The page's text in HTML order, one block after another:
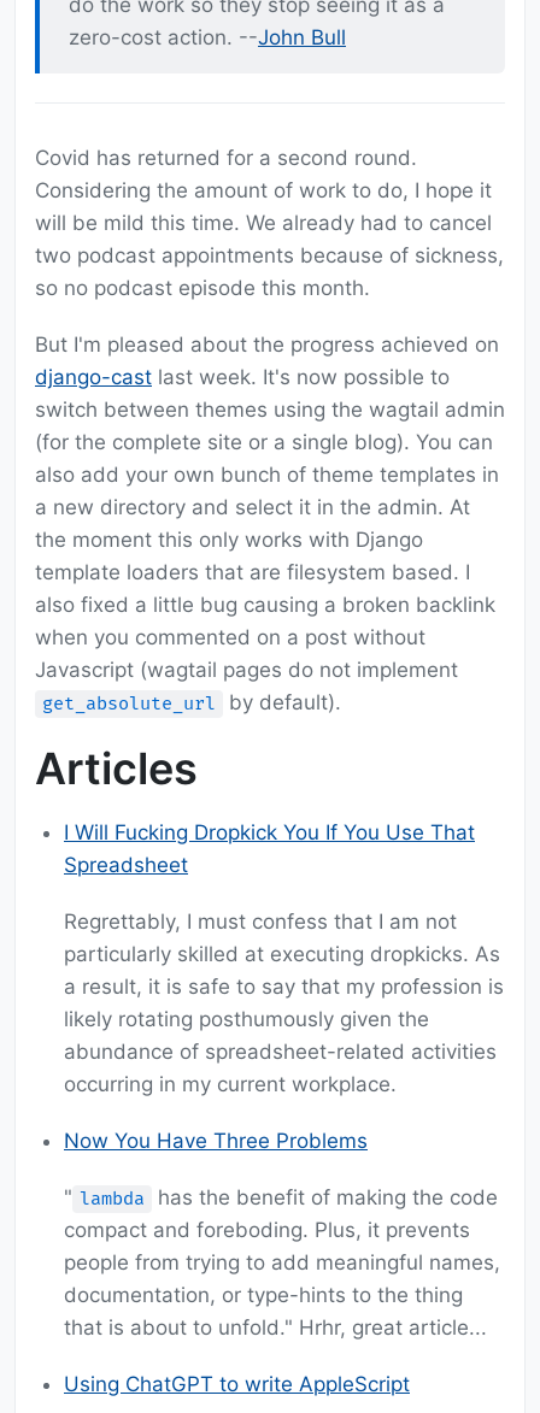
do the work so they stop seeing it as a
zero-cost action. --John Bull
Covid has returned for a second round.
Considering the amount of work to do, I hope it
will be mild this time. We already had to cancel
two podcast appointments because of sickness,
so no podcast episode this month.
But I'm pleased about the progress achieved on
django-cast last week. It's now possible to
switch between themes using the wagtail admin
(for the complete site or a single blog). You can
also add your own bunch of theme templates in
a new directory and select it in the admin. At
the moment this only works with Django
template loaders that are filesystem based. I
also fixed a little bug causing a broken backlink
when you commented on a post without
Javascript (wagtail pages do not implement
get_absolute_url by default).
Articles
I Will Fucking Dropkick You If You Use That
Spreadsheet
Regrettably, I must confess that I am not
particularly skilled at executing dropkicks. As
a result, it is safe to say that my profession is
likely rotating posthumously given the
abundance of spreadsheet-related activities
occurring in my current workplace.
Now You Have Three Problems
" lambda
has the benefit of making the code
compact and foreboding. Plus, it prevents
people from trying to add meaningful names,
documentation, or type-hints to the thing
that is about to unfold." Hrhr, great article...
Using ChatGPT to write AppleScript